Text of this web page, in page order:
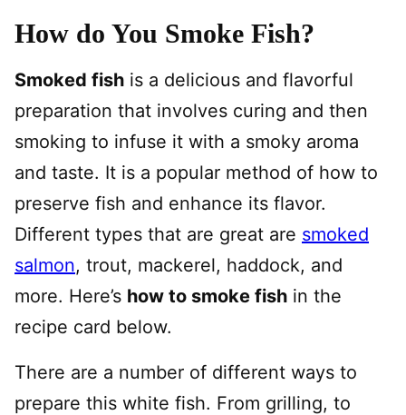
How do You Smoke Fish?
Smoked fish is a delicious and flavorful
preparation that involves curing and then
smoking to infuse it with a smoky aroma
and taste. It is a popular method of how to
preserve fish and enhance its flavor.
Different types that are great are smoked
salmon, trout, mackerel, haddock, and
more. Here’s how to smoke fish in the
recipe card below.
There are a number of different ways to
prepare this white fish. From grilling, to